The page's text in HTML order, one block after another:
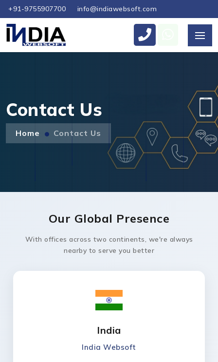
+91-9755907700 info@indiawebsoft.com
Contact Us
Home Contact Us
Our Global Presence
With offices across two continents, we're always
nearby to serve you better
India
India Websoft
Send Us Your Enquiry
Send Message